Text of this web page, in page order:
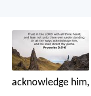
acknowledge him,